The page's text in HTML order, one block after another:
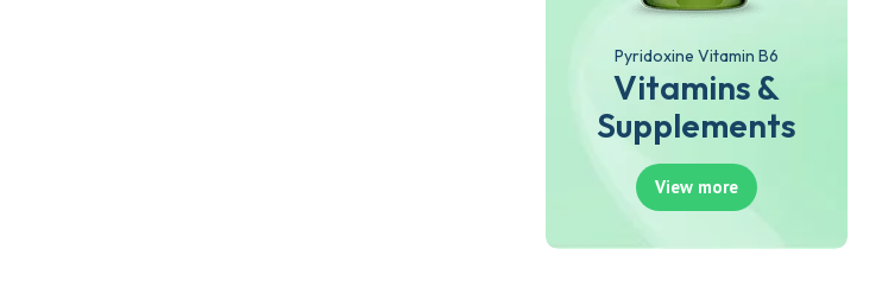
Pyridoxine Vitamin B6
Vitamins &
Supplements
View more